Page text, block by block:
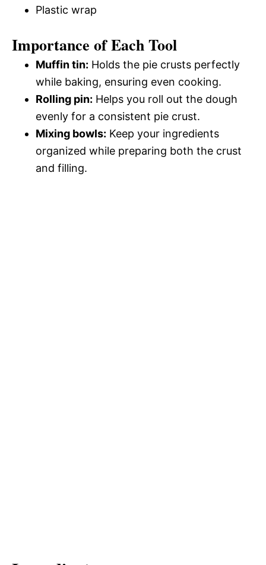
Plastic wrap
Importance of Each Tool
Muffin tin: Holds the pie crusts perfectly
while baking, ensuring even cooking.
Rolling pin: Helps you roll out the dough
evenly for a consistent pie crust.
Mixing bowls: Keep your ingredients
organized while preparing both the crust
and filling.